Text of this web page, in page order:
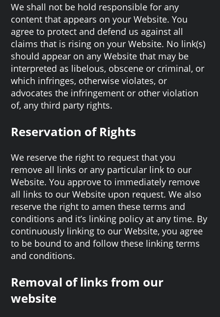
We shall not be hold responsible for any
content that appears on your Website. You
agree to protect and defend us against all
claims that is rising on your Website. No link(s)
should appear on any Website that may be
interpreted as libelous, obscene or criminal, or
which infringes, otherwise violates, or
advocates the infringement or other violation
of, any third party rights.
Reservation of Rights
We reserve the right to request that you
remove all links or any particular link to our
Website. You approve to immediately remove
all links to our Website upon request. We also
reserve the right to amen these terms and
conditions and it’s linking policy at any time. By
continuously linking to our Website, you agree
to be bound to and follow these linking terms
and conditions.
Removal of links from our
website